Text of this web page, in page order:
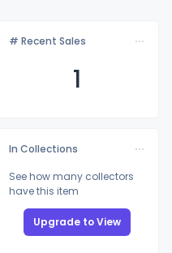
# Recent Sales
1
In Collections
See how many collectors
have this item
Upgrade to View